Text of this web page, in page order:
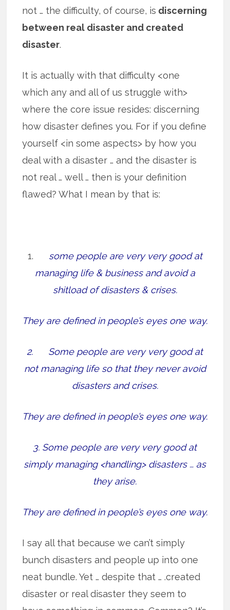
not … the difficulty, of course, is discerning
between real disaster and created
disaster.
It is actually with that difficulty <one
which any and all of us struggle with>
where the core issue resides: discerning
how disaster defines you. For if you define
yourself <in some aspects> by how you
deal with a disaster … and the disaster is
not real … well … then is your definition
flawed? What I mean by that is:
1. some people are very very good at
managing life & business and avoid a
shitload of disasters & crises.
They are defined in people’s eyes one way.
2. Some people are very very good at
not managing life so that they never avoid
disasters and crises.
They are defined in people’s eyes one way.
3. Some people are very very good at
simply managing <handling> disasters … as
they arise.
They are defined in people’s eyes one way.
I say all that because we can’t simply
bunch disasters and people up into one
neat bundle. Yet … despite that … .created
disaster or real disaster they seem to